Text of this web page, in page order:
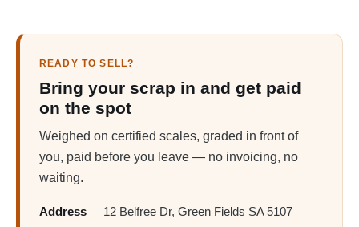
READY TO SELL?
Bring your scrap in and get paid
on the spot
Weighed on certified scales, graded in front of
you, paid before you leave — no invoicing, no
waiting.
Address
12 Belfree Dr, Green Fields SA 5107